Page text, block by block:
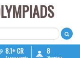
▼
8.1+ CR 8